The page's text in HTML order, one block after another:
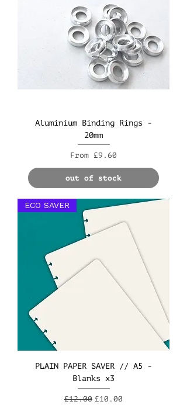
Aluminium Binding Rings -
20mm
From £9.60
Sale Price
out of stock
ECO SAVER
PLAIN PAPER SAVER // A5 -
Blanks x3
Regular Price
£12.00 Sale Price
£10.00